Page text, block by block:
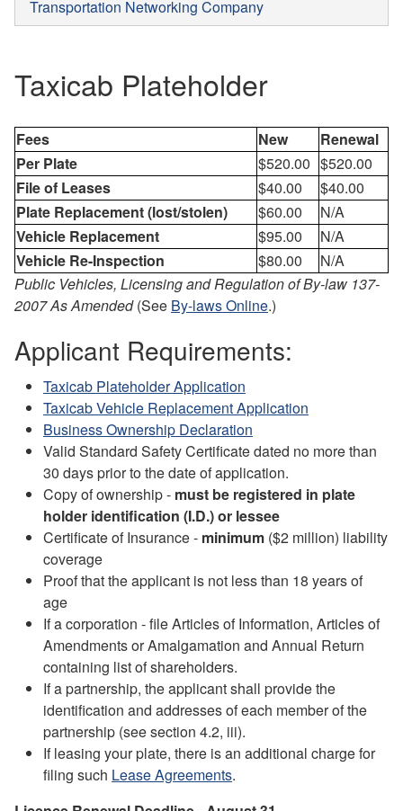
Transportation Networking Company
Taxicab Plateholder
Fees New
Renewal
Per Plate
$520.00 $520.00
File of Leases
$40.00
$40.00
Plate Replacement (lost/stolen)
$60.00
N/A
Vehicle Replacement
$95.00
N/A
Vehicle Re-Inspection
$80.00
N/A
Public Vehicles, Licensing and Regulation of By-law 137-
2007 As Amended (See By-laws Online.)
Applicant Requirements:
Taxicab Plateholder Application
Taxicab Vehicle Replacement Application
Business Ownership Declaration
Valid Standard Safety Certificate dated no more than
30 days prior to the date of application.
Copy of ownership - must be registered in plate
holder identification (I.D.) or lessee
Certificate of Insurance - minimum ($2 million) liability
coverage
Proof that the applicant is not less than 18 years of
age
If a corporation - file Articles of Information, Articles of
Amendments or Amalgamation and Annual Return
containing list of shareholders.
If a partnership, the applicant shall provide the
identification and addresses of each member of the
partnership (see section 4.2, iii).
If leasing your plate, there is an additional charge for
filing such Lease Agreements.